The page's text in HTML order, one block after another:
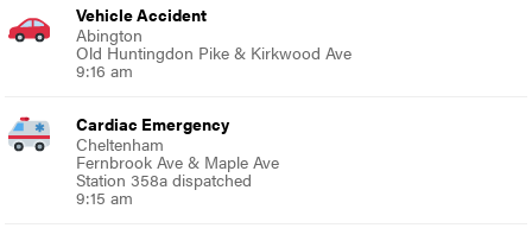
Vehicle Accident
Abington
Old Huntingdon Pike & Kirkwood Ave
9:16 am
Cardiac Emergency
Cheltenham
Fernbrook Ave & Maple Ave
Station 358a dispatched
9:15 am